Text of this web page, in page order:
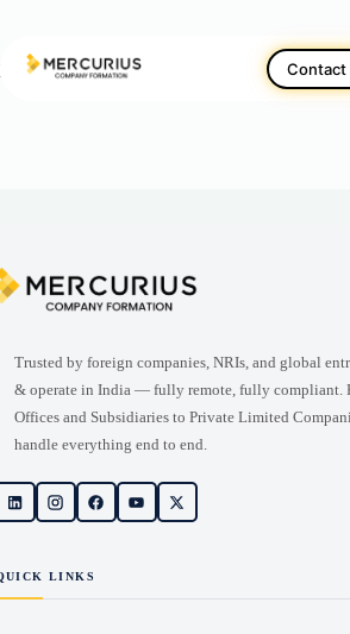
content
Contact Home – العربية
Trusted by foreign companies, NRIs, and global
& operate in India — fully remote, fully compliant.
Offices and Subsidiaries to Private Limited
handle everything end to end.
LINKS